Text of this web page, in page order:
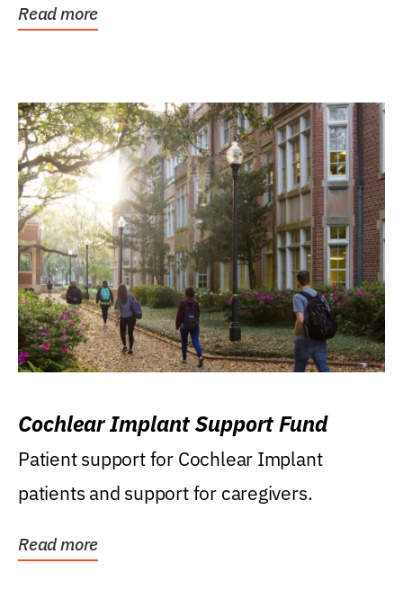
Read more
Cochlear Implant Support Fund
Patient support for Cochlear Implant
patients and support for caregivers.
Read more